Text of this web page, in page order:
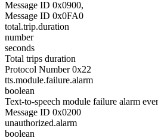
Message ID 0x0900,
Message ID 0x0FA0
total.trip.duration
number
seconds
Total trips duration
Protocol Number 0x22
tts.module.failure.alarm
boolean
Text-to-speech module failure alarm
Message ID 0x0200
unauthorized.alarm
boolean